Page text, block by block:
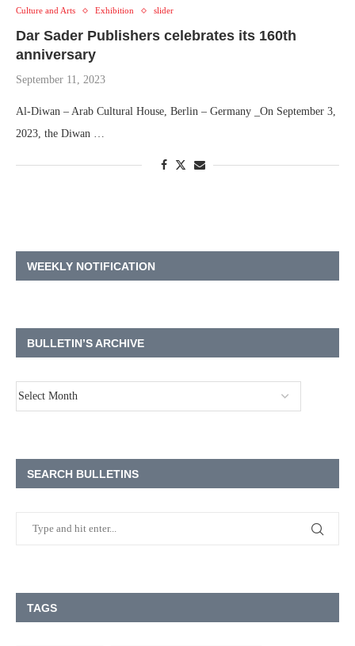
Culture and Arts Exhibition slider
Dar Sader Publishers celebrates its 160th
anniversary
September 11, 2023
Al-Diwan – Arab Cultural House, Berlin – Germany _On September 3,
2023, the Diwan …
WEEKLY NOTIFICATION
BULLETIN’S ARCHIVE
SEARCH BULLETINS
TAGS